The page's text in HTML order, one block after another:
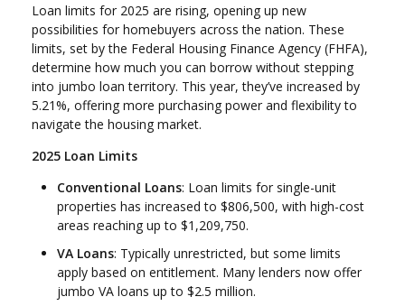
Loan limits for 2025 are rising, opening up new
possibilities for homebuyers across the nation. These
limits, set by the Federal Housing Finance Agency (FHFA),
determine how much you can borrow without stepping
into jumbo loan territory. This year, they’ve increased by
5.21%, offering more purchasing power and flexibility to
navigate the housing market.
2025 Loan Limits
Conventional Loans: Loan limits for single-unit
properties has increased to $806,500, with high-cost
areas reaching up to $1,209,750.
VA Loans: Typically unrestricted, but some limits
apply based on entitlement. Many lenders now offer
jumbo VA loans up to $2.5 million.